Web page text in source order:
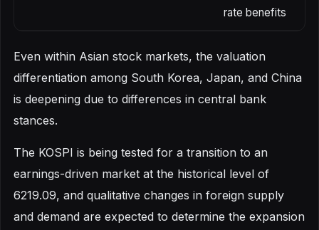
rate benefits
Even within Asian stock markets, the valuation
differentiation among South Korea, Japan, and China
is deepening due to differences in central bank
stances.
The KOSPI is being tested for a transition to an
earnings-driven market at the historical level of
6219.09, and qualitative changes in foreign supply
and demand are expected to determine the expansion